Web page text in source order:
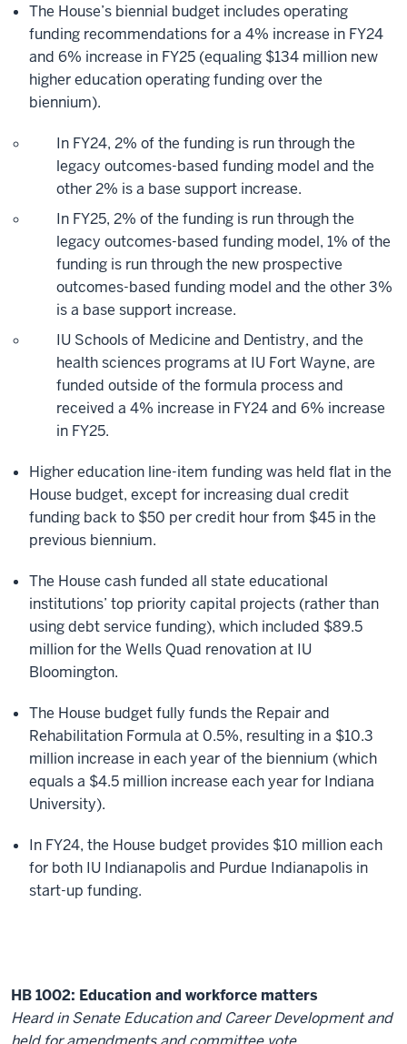
The House’s biennial budget includes operating
funding recommendations for a 4% increase in FY24
and 6% increase in FY25 (equaling $134 million new
higher education operating funding over the
biennium).
In FY24, 2% of the funding is run through the
legacy outcomes-based funding model and the
other 2% is a base support increase.
In FY25, 2% of the funding is run through the
legacy outcomes-based funding model, 1% of the
funding is run through the new prospective
outcomes-based funding model and the other 3%
is a base support increase.
IU Schools of Medicine and Dentistry, and the
health sciences programs at IU Fort Wayne, are
funded outside of the formula process and
received a 4% increase in FY24 and 6% increase
in FY25.
Higher education line-item funding was held flat in the
House budget, except for increasing dual credit
funding back to $50 per credit hour from $45 in the
previous biennium.
The House cash funded all state educational
institutions’ top priority capital projects (rather than
using debt service funding), which included $89.5
million for the Wells Quad renovation at IU
Bloomington.
The House budget fully funds the Repair and
Rehabilitation Formula at 0.5%, resulting in a $10.3
million increase in each year of the biennium (which
equals a $4.5 million increase each year for Indiana
University).
In FY24, the House budget provides $10 million each
for both IU Indianapolis and Purdue Indianapolis in
start-up funding.
HB 1002: Education and workforce matters
Heard in Senate Education and Career Development and